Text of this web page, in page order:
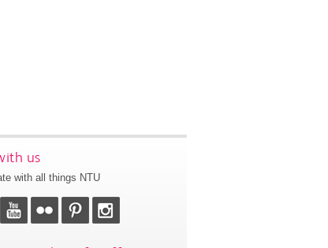
us
with all things NTU